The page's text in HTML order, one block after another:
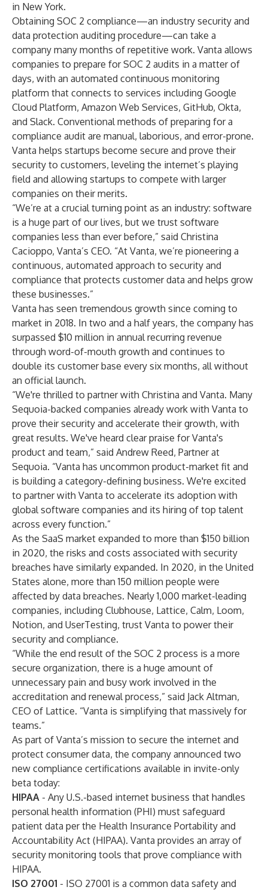
in New York.
Obtaining SOC 2 compliance—an industry security and
data protection auditing procedure—can take a
company many months of repetitive work. Vanta allows
companies to prepare for SOC 2 audits in a matter of
days, with an automated continuous monitoring
platform that connects to services including Google
Cloud Platform, Amazon Web Services, GitHub, Okta,
and Slack. Conventional methods of preparing for a
compliance audit are manual, laborious, and error-prone.
Vanta helps startups become secure and prove their
security to customers, leveling the internet’s playing
field and allowing startups to compete with larger
companies on their merits.
“We’re at a crucial turning point as an industry: software
is a huge part of our lives, but we trust software
companies less than ever before,” said Christina
Cacioppo, Vanta’s CEO. “At Vanta, we’re pioneering a
continuous, automated approach to security and
compliance that protects customer data and helps grow
these businesses.”
Vanta has seen tremendous growth since coming to
market in 2018. In two and a half years, the company has
surpassed $10 million in annual recurring revenue
through word-of-mouth growth and continues to
double its customer base every six months, all without
an official launch.
“We're thrilled to partner with Christina and Vanta. Many
Sequoia-backed companies already work with Vanta to
prove their security and accelerate their growth, with
great results. We've heard clear praise for Vanta's
product and team,” said Andrew Reed, Partner at
Sequoia. “Vanta has uncommon product-market fit and
is building a category-defining business. We're excited
to partner with Vanta to accelerate its adoption with
global software companies and its hiring of top talent
across every function.”
As the SaaS market expanded to more than $150 billion
in 2020, the risks and costs associated with security
breaches have similarly expanded. In 2020, in the United
States alone, more than 150 million people were
affected by data breaches. Nearly 1,000 market-leading
companies, including Clubhouse, Lattice, Calm, Loom,
Notion, and UserTesting, trust Vanta to power their
security and compliance.
“While the end result of the SOC 2 process is a more
secure organization, there is a huge amount of
unnecessary pain and busy work involved in the
accreditation and renewal process,” said Jack Altman,
CEO of Lattice. “Vanta is simplifying that massively for
teams.”
As part of Vanta’s mission to secure the internet and
protect consumer data, the company announced two
new compliance certifications available in invite-only
beta today:
HIPAA - Any U.S.-based internet business that handles
personal health information (PHI) must safeguard
patient data per the Health Insurance Portability and
Accountability Act (HIPAA). Vanta provides an array of
security monitoring tools that prove compliance with
HIPAA.
ISO 27001 - ISO 27001 is a common data safety and